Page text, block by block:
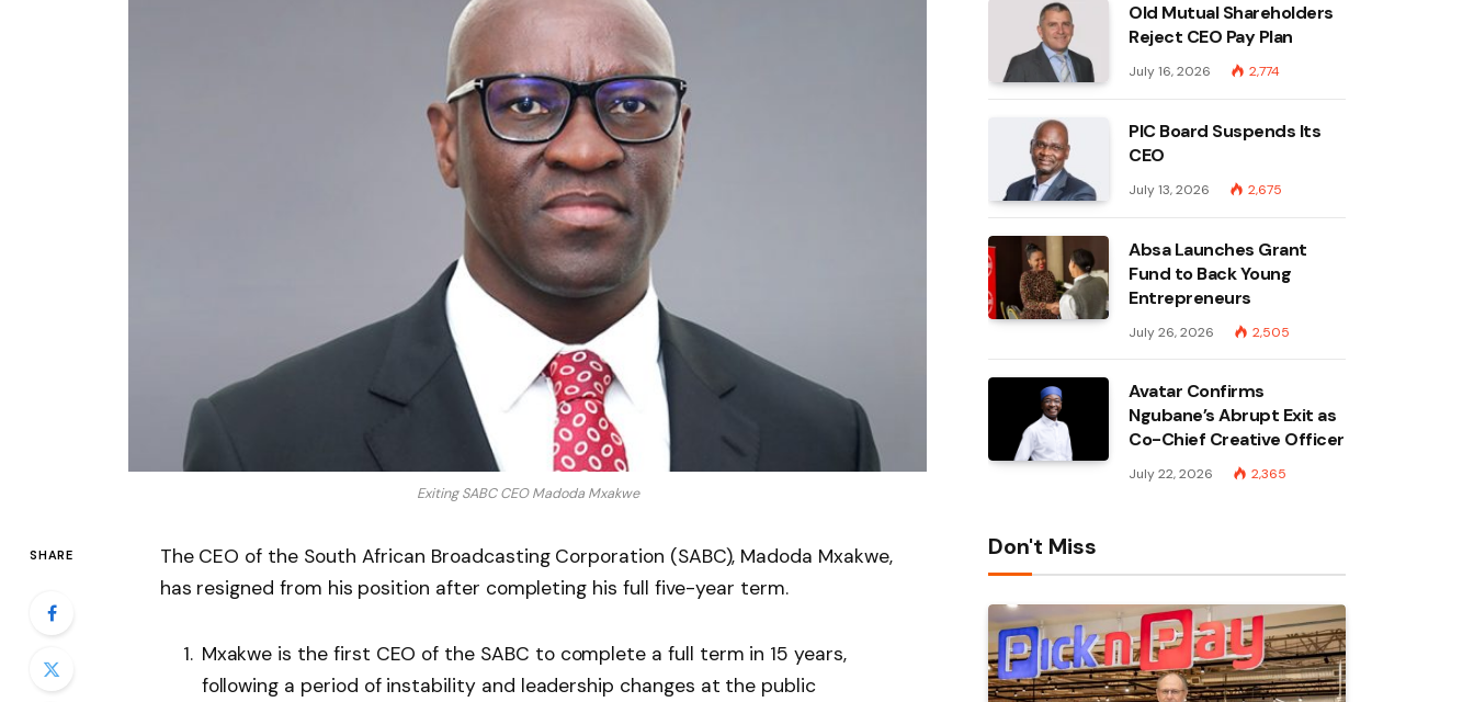
Exiting SABC CEO Madoda Mxakwe
SHARE
The CEO of the South African Broadcasting Corporation (SABC), Madoda Mxakwe,
has resigned from his position after completing his full five-year term.
Mxakwe is the first CEO of the SABC to complete a full term in 15 years,
following a period of instability and leadership changes at the public
Old Mutual Shareholders
Reject CEO Pay Plan
July 16, 2026 2,774
PIC Board Suspends Its
CEO
July 13, 2026 2,675
Absa Launches Grant
Fund to Back Young
Entrepreneurs
July 26, 2026 2,505
Avatar Confirms
Ngubane’s Abrupt Exit as
Co-Chief Creative Officer
July 22, 2026 2,365
Don't Miss